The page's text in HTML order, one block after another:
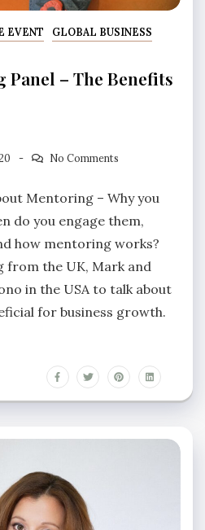
EVENT
GLOBAL BUSINESS
– The Benefits
No Comments
Mentoring – Why you
do you engage them,
how mentoring works?
from the UK, Mark and
in the USA to talk about
for business growth.